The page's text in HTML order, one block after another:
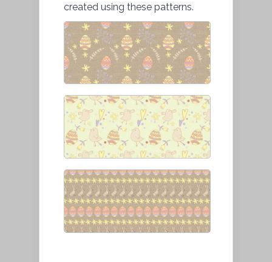
created using these patterns.